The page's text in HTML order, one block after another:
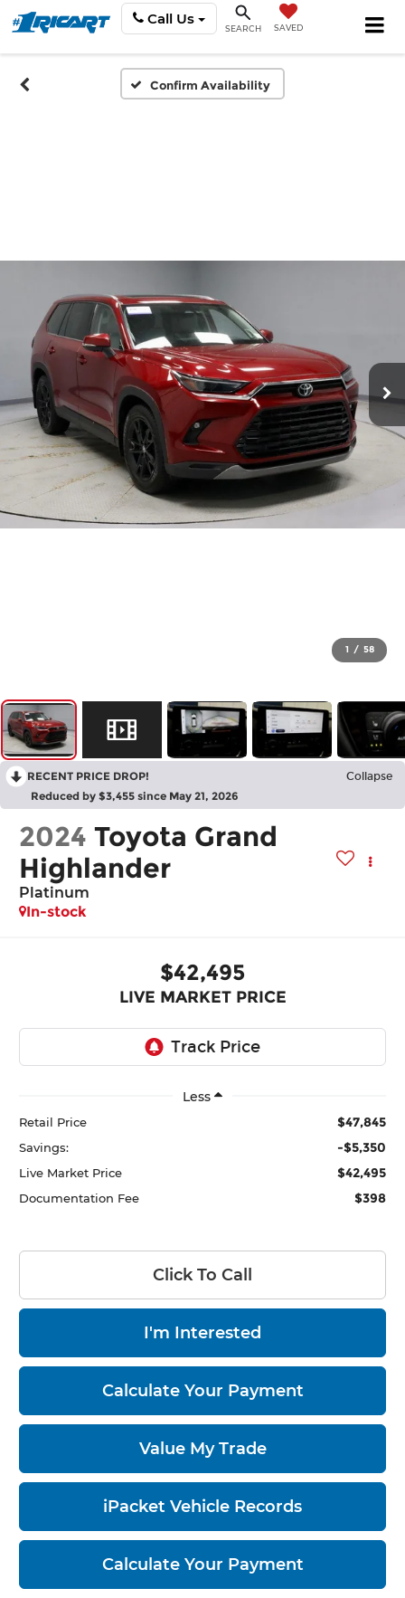
Call Us
SEARCH SAVED
Confirm Availability
1 / 58
RECENT PRICE DROP! Collapse
Reduced by $3,455 since May 21, 2026
2024 Toyota Grand
Highlander
Platinum
In-stock
$42,495
LIVE MARKET PRICE
Less
Retail Price $47,845
Savings: -$5,350
Live Market Price $42,495
Documentation Fee $398
Click To Call
I'm Interested
Calculate Your Payment
Value My Trade
iPacket Vehicle Records
Calculate Your Payment